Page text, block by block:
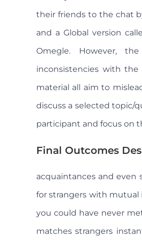
their friends to the chat
and a Global version
Omegle. However,
inconsistencies with
material all aim to
discuss a selected topic/
participant and focus on
Final Outcomes
acquaintances and even
for strangers with mutual
you could have never
matches strangers